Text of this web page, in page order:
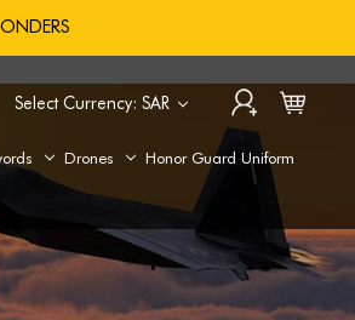
Select Currency: SAR
Drones
Honor Guard Uniform